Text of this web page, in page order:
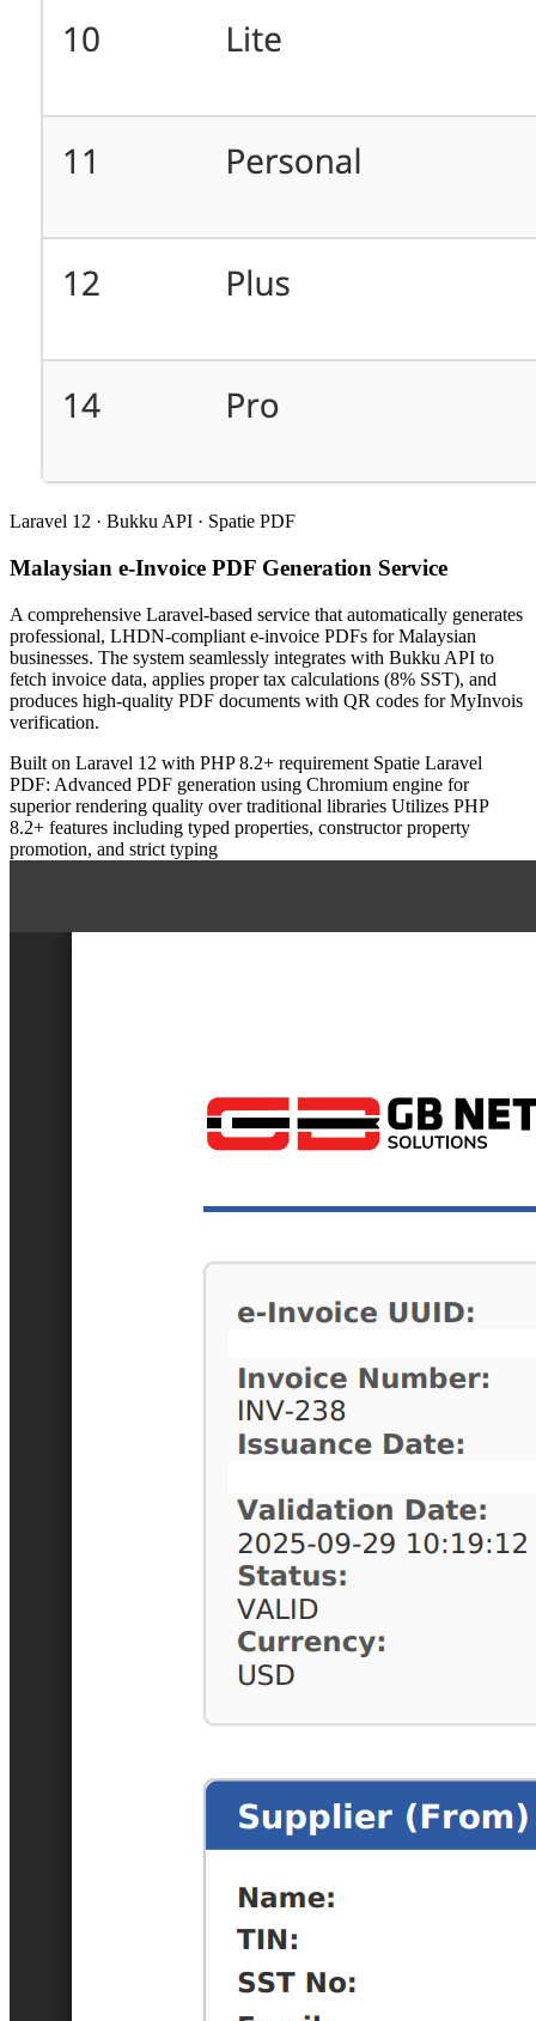
Laravel 12 · Bukku API · Spatie PDF
Malaysian e-Invoice PDF Generation Service
A comprehensive Laravel-based service that automatically generates
professional, LHDN-compliant e-invoice PDFs for Malaysian
businesses. The system seamlessly integrates with Bukku API to
fetch invoice data, applies proper tax calculations (8% SST), and
produces high-quality PDF documents with QR codes for MyInvois
verification.
Built on Laravel 12 with PHP 8.2+ requirement Spatie Laravel
PDF: Advanced PDF generation using Chromium engine for
superior rendering quality over traditional libraries Utilizes PHP
8.2+ features including typed properties, constructor property
promotion, and strict typing